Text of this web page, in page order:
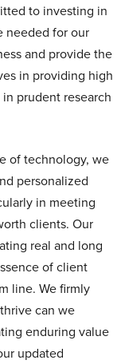
to investing in
needed for our
and provide the
in providing high
prudent research
of technology, we
personalized
in meeting
clients. Our
real and long
of client
line. We firmly
can we
enduring value
updated